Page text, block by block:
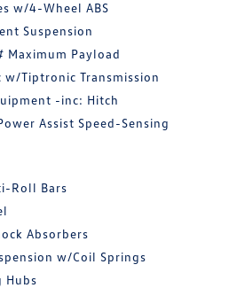
w/4-Wheel ABS
Suspension
Maximum Payload
w/Tiptronic Transmission
-inc: Hitch
Assist Speed-Sensing
Roll Bars
Absorbers
w/Coil Springs
Hubs